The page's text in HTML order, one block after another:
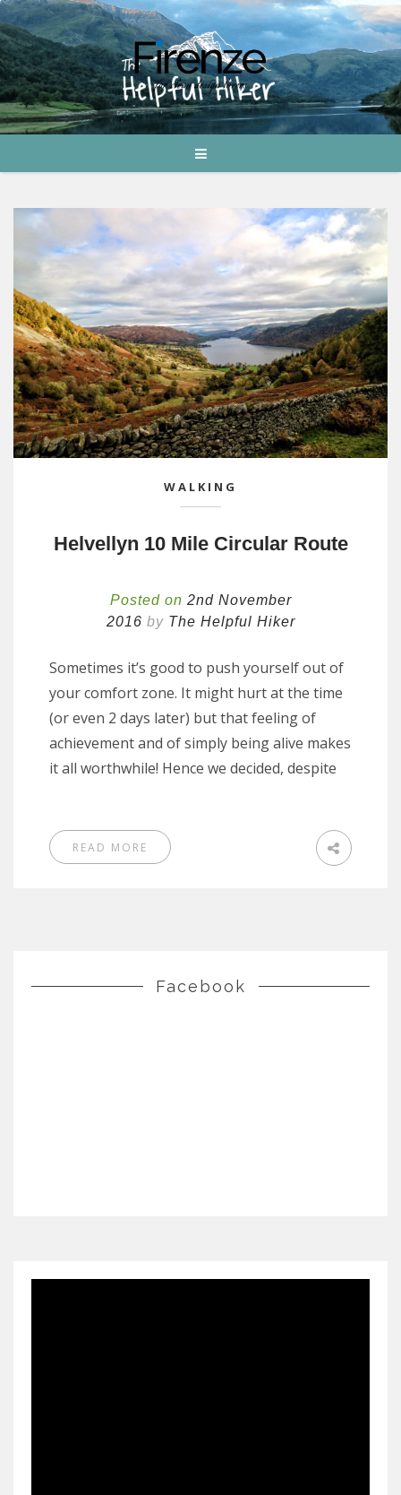
WALKING
Helvellyn 10 Mile Circular Route
Posted on 2nd November
2016 by The Helpful Hiker
Sometimes it’s good to push yourself out of
your comfort zone. It might hurt at the time
(or even 2 days later) but that feeling of
achievement and of simply being alive makes
it all worthwhile! Hence we decided, despite
READ MORE
Facebook